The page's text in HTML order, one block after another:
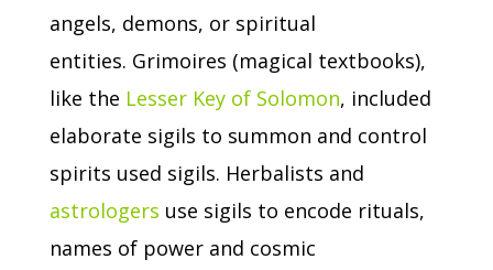
angels, demons, or spiritual
entities. Grimoires (magical textbooks),
like the Lesser Key of Solomon, included
elaborate sigils to summon and control
spirits used sigils. Herbalists and
astrologers use sigils to encode rituals,
names of power and cosmic